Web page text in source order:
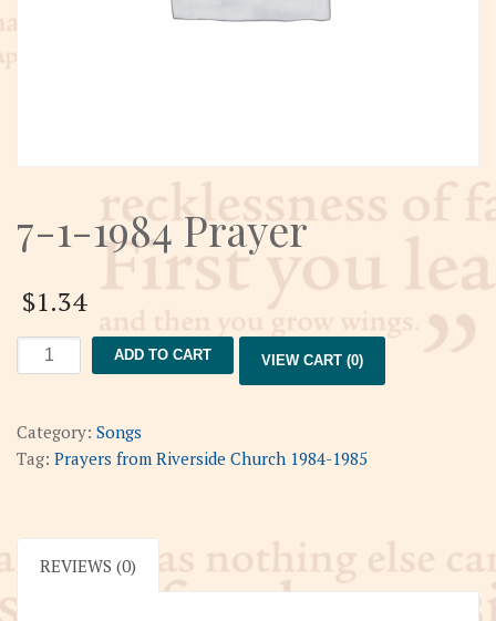
7-1-1984 Prayer
$1.34
1-
Prayer
quantity
ADD TO CART VIEW CART (0)
Category: Songs
Tag: Prayers from Riverside Church 1984-1985
REVIEWS (0)